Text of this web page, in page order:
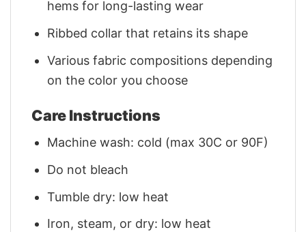
hems for long-lasting wear
Ribbed collar that retains its shape
Various fabric compositions depending
on the color you choose
Care Instructions
Machine wash: cold (max 30C or 90F)
Do not bleach
Tumble dry: low heat
Iron, steam, or dry: low heat